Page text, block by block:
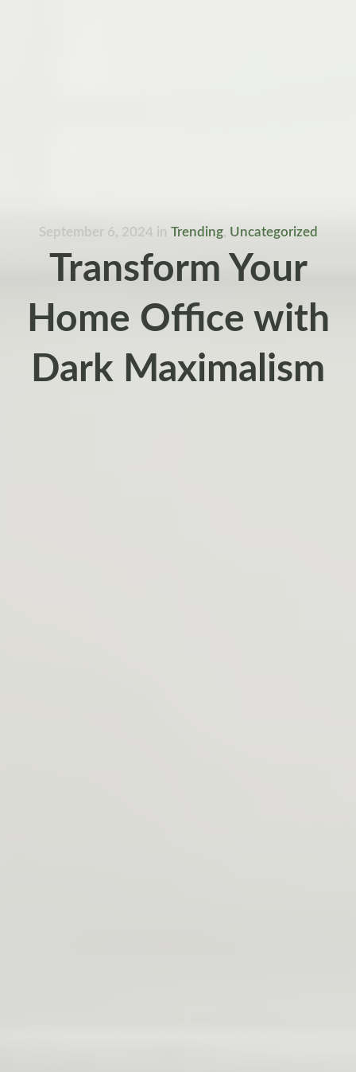
September 6, 2024 in Trending, Uncategorized
Transform Your
Home Office with
Dark Maximalism